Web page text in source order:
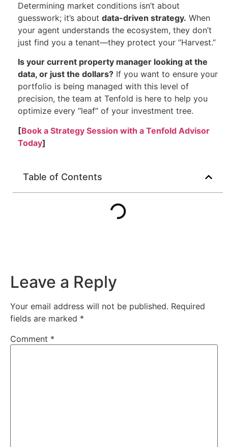
Determining market conditions isn’t about
guesswork; it’s about data-driven strategy. When
your agent understands the ecosystem, they don’t
just find you a tenant—they protect your “Harvest.”
Is your current property manager looking at the
data, or just the dollars? If you want to ensure your
portfolio is being managed with this level of
precision, the team at Tenfold is here to help you
optimize every “leaf” of your investment tree.
[Book a Strategy Session with a Tenfold Advisor
Today]
Table of Contents
Leave a Reply
Your email address will not be published. Required
fields are marked *
Comment *